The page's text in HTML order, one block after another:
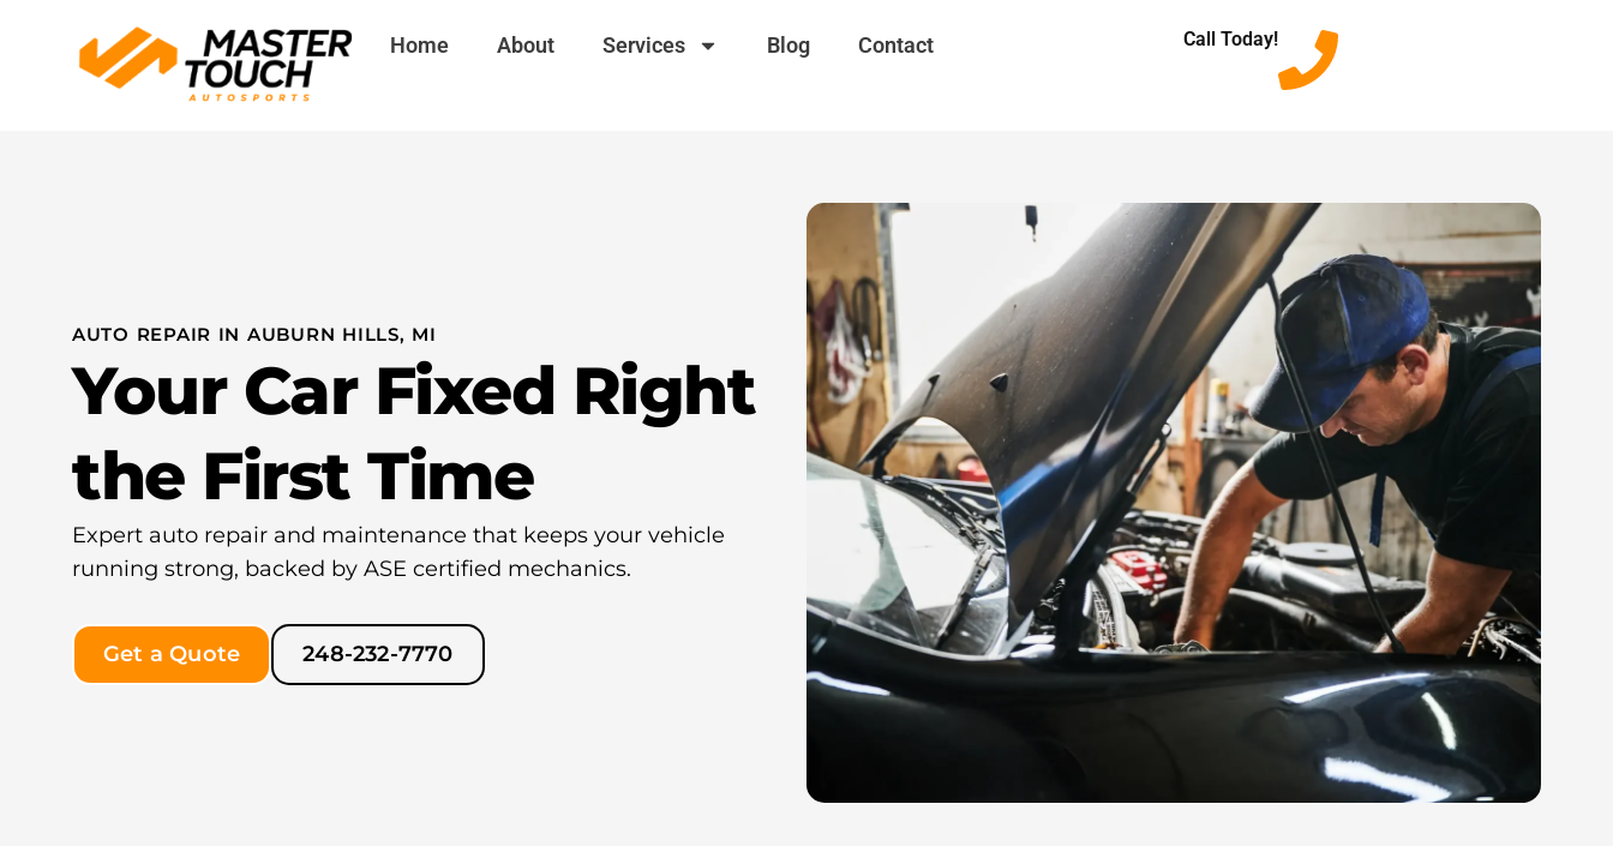
Home About Services Blog Contact Call Today!
AUTO REPAIR IN AUBURN HILLS, MI
Your Car Fixed Right
the First Time
Expert auto repair and maintenance that keeps your vehicle
running strong, backed by ASE certified mechanics.
Get a Quote 248-232-7770